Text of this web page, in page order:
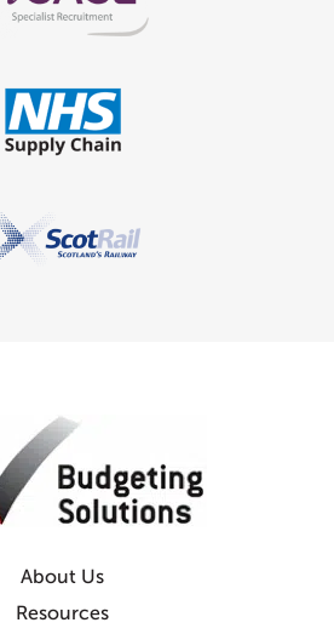
About Us
Resources